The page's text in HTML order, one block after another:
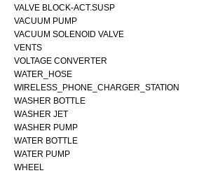
VALVE BLOCK-ACT.SUSP
VACUUM PUMP
VACUUM SOLENOID VALVE
VENTS
VOLTAGE CONVERTER
WATER_HOSE
WIRELESS_PHONE_CHARGER_STATION
WASHER BOTTLE
WASHER JET
WASHER PUMP
WATER BOTTLE
WATER PUMP
WHEEL